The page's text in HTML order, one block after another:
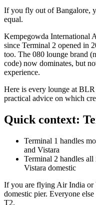
If you fly out of Bangalore,
equal.
Kempegowda International
since Terminal 2 opened in
too. The 080 lounge brand
code) now dominates, but
experience.
Here is every lounge at
practical advice on which
Quick context:
Terminal 1 handles
and Vistara
Terminal 2 handles
Vistara domestic
If you are flying Air India or
domestic pier. Everyone
T2.